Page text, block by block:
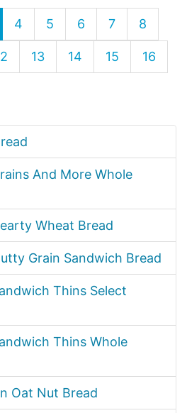
4 5 6 7 8
13 14 15 16
And More Whole
Wheat Bread
Grain Sandwich Bread
Thins Select
Thins Whole
Oat Nut Bread